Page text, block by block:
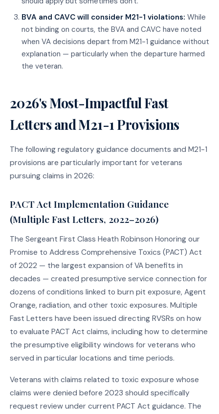
BVA and CAVC will consider M21-1 violations: While
not binding on courts, the BVA and CAVC have noted
when VA decisions depart from M21-1 guidance without
explanation — particularly when the departure harmed
the veteran.
2026's Most-Impactful Fast
Letters and M21-1 Provisions
The following regulatory guidance documents and M21-1
provisions are particularly important for veterans
pursuing claims in 2026:
PACT Act Implementation Guidance
(Multiple Fast Letters, 2022–2026)
The Sergeant First Class Heath Robinson Honoring our
Promise to Address Comprehensive Toxics (PACT) Act
of 2022 — the largest expansion of VA benefits in
decades — created presumptive service connection for
dozens of conditions linked to burn pit exposure, Agent
Orange, radiation, and other toxic exposures. Multiple
Fast Letters have been issued directing RVSRs on how
to evaluate PACT Act claims, including how to determine
the presumptive eligibility windows for veterans who
served in particular locations and time periods.
Veterans with claims related to toxic exposure whose
claims were denied before 2023 should specifically
request review under current PACT Act guidance. The